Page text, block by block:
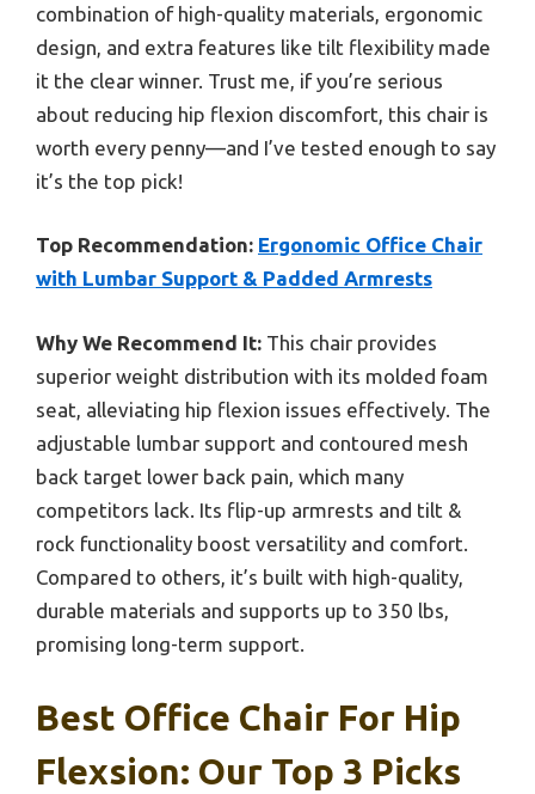
combination of high-quality materials, ergonomic
design, and extra features like tilt flexibility made
it the clear winner. Trust me, if you’re serious
about reducing hip flexion discomfort, this chair is
worth every penny—and I’ve tested enough to say
it’s the top pick!
Top Recommendation: Ergonomic Office Chair
with Lumbar Support & Padded Armrests
Why We Recommend It: This chair provides
superior weight distribution with its molded foam
seat, alleviating hip flexion issues effectively. The
adjustable lumbar support and contoured mesh
back target lower back pain, which many
competitors lack. Its flip-up armrests and tilt &
rock functionality boost versatility and comfort.
Compared to others, it’s built with high-quality,
durable materials and supports up to 350 lbs,
promising long-term support.
Best Office Chair For Hip
Flexsion: Our Top 3 Picks